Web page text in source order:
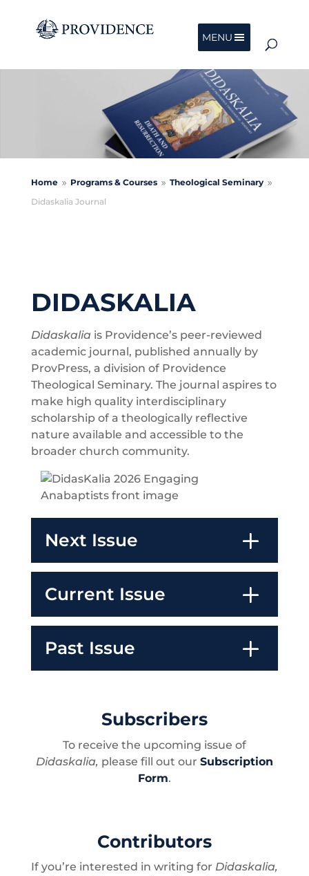
MENU
Home 9 Programs & Courses 9 Theological Seminary 9
Didaskalia Journal
DIDASKALIA
Didaskalia is Providence’s peer-reviewed
academic journal, published annually by
ProvPress, a division of Providence
Theological Seminary. The journal aspires to
make high quality interdisciplinary
scholarship of a theologically reflective
nature available and accessible to the
broader church community.
Next Issue
Current Issue
Past Issue
Subscribers
To receive the upcoming issue of
Didaskalia, please fill out our Subscription
Form.
Contributors
If you’re interested in writing for Didaskalia,